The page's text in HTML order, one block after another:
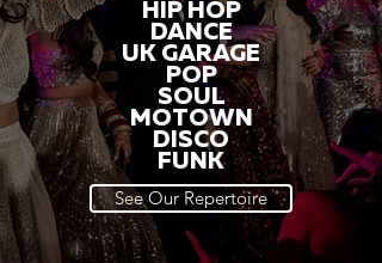
HIP HOP
DANCE
UK GARAGE
POP
SOUL
MOTOWN
DISCO
FUNK
See Our Repertoire